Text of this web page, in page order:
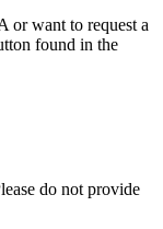
or want to request a
found in the
do not provide